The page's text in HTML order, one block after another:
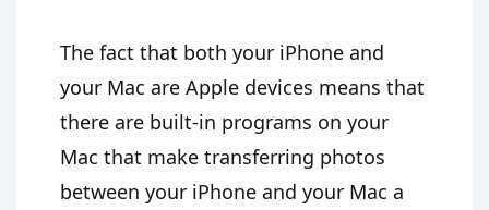
The fact that both your iPhone and
your Mac are Apple devices means that
there are built-in programs on your
Mac that make transferring photos
between your iPhone and your Mac a